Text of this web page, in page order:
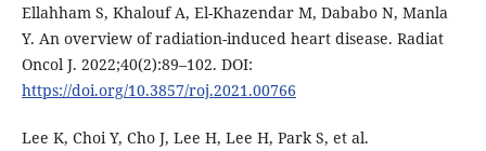
Ellahham S, Khalouf A, El-Khazendar M, Dababo N, Manla
Y. An overview of radiation-induced heart disease. Radiat
Oncol J. 2022;40(2):89–102. DOI:
https://doi.org/10.3857/roj.2021.00766
Lee K, Choi Y, Cho J, Lee H, Lee H, Park S, et al.